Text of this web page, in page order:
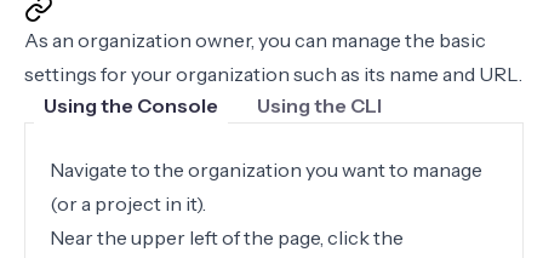
As an organization owner, you can manage the basic
settings for your organization such as its name and URL.
Using the Console
Using the CLI
Navigate to the organization you want to manage
(or a project in it).
Near the upper left of the page, click the